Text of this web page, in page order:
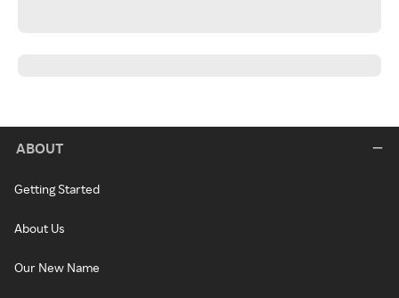
ABOUT
Getting Started
About Us
Our New Name